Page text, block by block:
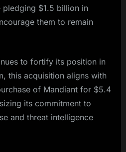
$1.5 billion in
them to remain
to fortify its position in
this acquisition aligns with
of Mandiant for $5.4
its commitment to
and threat intelligence